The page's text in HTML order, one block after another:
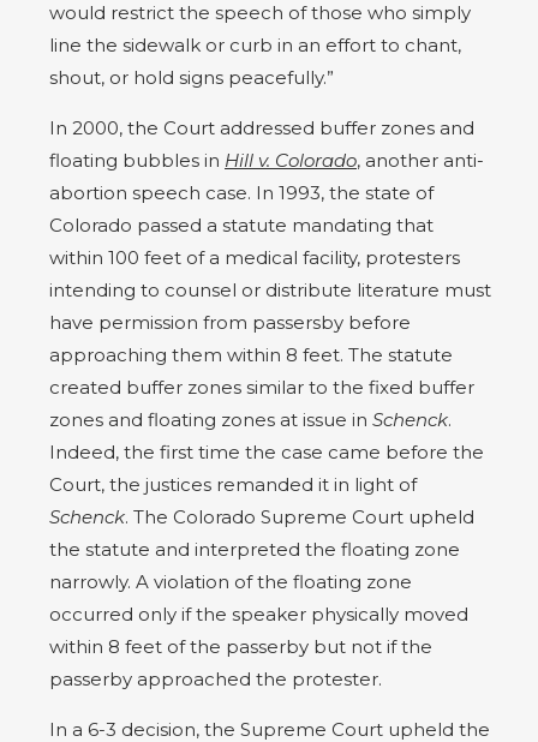
would restrict the speech of those who simply
line the sidewalk or curb in an effort to chant,
shout, or hold signs peacefully.”
In 2000, the Court addressed buffer zones and
floating bubbles in Hill v. Colorado, another anti-
abortion speech case. In 1993, the state of
Colorado passed a statute mandating that
within 100 feet of a medical facility, protesters
intending to counsel or distribute literature must
have permission from passersby before
approaching them within 8 feet. The statute
created buffer zones similar to the fixed buffer
zones and floating zones at issue in Schenck.
Indeed, the first time the case came before the
Court, the justices remanded it in light of
Schenck. The Colorado Supreme Court upheld
the statute and interpreted the floating zone
narrowly. A violation of the floating zone
occurred only if the speaker physically moved
within 8 feet of the passerby but not if the
passerby approached the protester.
In a 6-3 decision, the Supreme Court upheld the